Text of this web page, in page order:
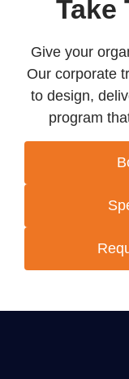
Take
Give your
Our corporate
to design,
program